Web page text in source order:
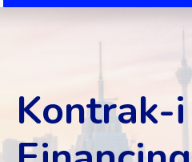
Kontrak-i